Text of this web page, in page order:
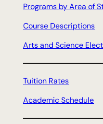
Programs by Area of
Course Descriptions
Arts and Science
Tuition Rates
Academic Schedule